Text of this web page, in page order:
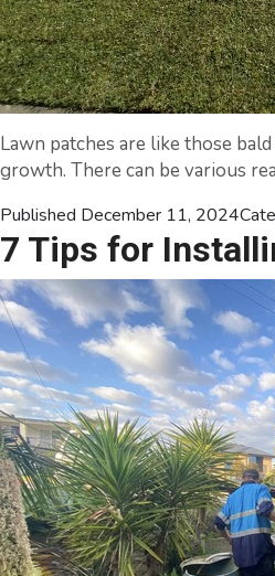
Lawn patches are like those
growth. There can be various
Published December 11, 2024
7 Tips for